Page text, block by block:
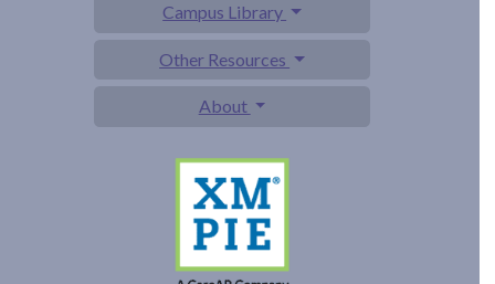
Campus Library
Other Resources
About